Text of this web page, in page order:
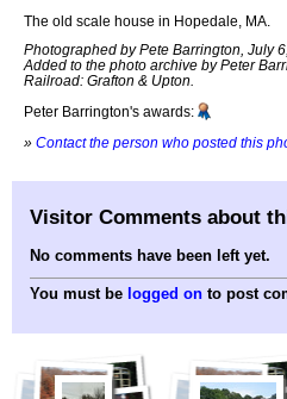
The old scale house in Hopedale, MA.
Photographed by Pete Barrington, July
Added to the photo archive by Peter
Railroad: Grafton & Upton.
Peter Barrington's awards:
» Contact the person who posted this
Visitor Comments about
No comments have been left yet.
You must be logged on to post